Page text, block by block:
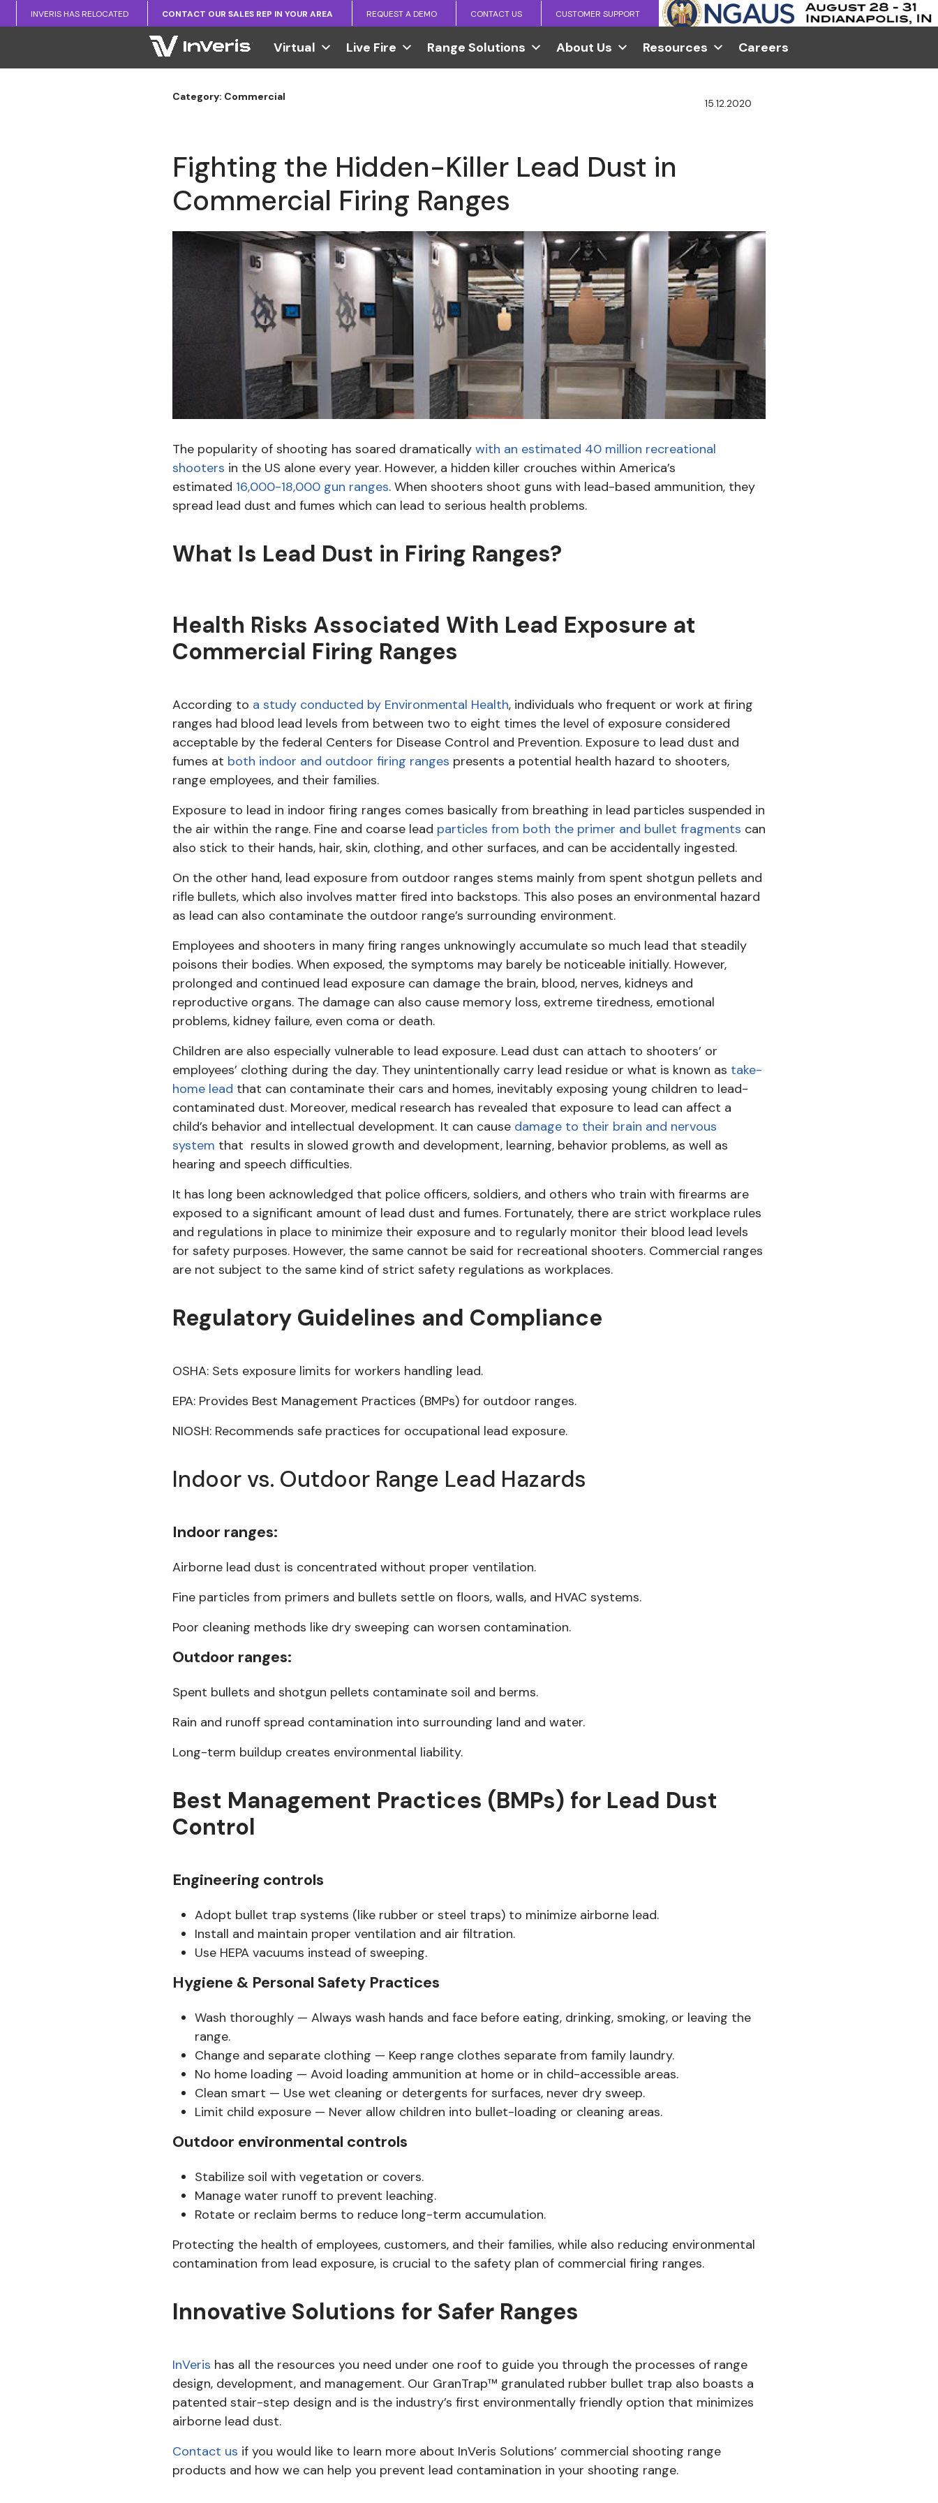
INVERIS HAS RELOCATED CONTACT OUR SALES REP IN YOUR AREA REQUEST A DEMO CONTACT US CUSTOMER SUPPORT
Virtual Live Fire Range Solutions About Us Resources Careers
Category: Commercial
15.12.2020
Fighting the Hidden-Killer Lead Dust in
Commercial Firing Ranges
The popularity of shooting has soared dramatically with an estimated 40 million recreational
shooters in the US alone every year. However, a hidden killer crouches within America’s
estimated 16,000-18,000 gun ranges. When shooters shoot guns with lead-based ammunition, they
spread lead dust and fumes which can lead to serious health problems.
What Is Lead Dust in Firing Ranges?
Health Risks Associated With Lead Exposure at
Commercial Firing Ranges
According to a study conducted by Environmental Health, individuals who frequent or work at firing
ranges had blood lead levels from between two to eight times the level of exposure considered
acceptable by the federal Centers for Disease Control and Prevention. Exposure to lead dust and
fumes at both indoor and outdoor firing ranges presents a potential health hazard to shooters,
range employees, and their families.
Exposure to lead in indoor firing ranges comes basically from breathing in lead particles suspended in
the air within the range. Fine and coarse lead particles from both the primer and bullet fragments can
also stick to their hands, hair, skin, clothing, and other surfaces, and can be accidentally ingested.
On the other hand, lead exposure from outdoor ranges stems mainly from spent shotgun pellets and
rifle bullets, which also involves matter fired into backstops. This also poses an environmental hazard
as lead can also contaminate the outdoor range’s surrounding environment.
Employees and shooters in many firing ranges unknowingly accumulate so much lead that steadily
poisons their bodies. When exposed, the symptoms may barely be noticeable initially. However,
prolonged and continued lead exposure can damage the brain, blood, nerves, kidneys and
reproductive organs. The damage can also cause memory loss, extreme tiredness, emotional
problems, kidney failure, even coma or death.
Children are also especially vulnerable to lead exposure. Lead dust can attach to shooters’ or
employees’ clothing during the day. They unintentionally carry lead residue or what is known as take-
home lead that can contaminate their cars and homes, inevitably exposing young children to lead-
contaminated dust. Moreover, medical research has revealed that exposure to lead can affect a
child’s behavior and intellectual development. It can cause damage to their brain and nervous
system that results in slowed growth and development, learning, behavior problems, as well as
hearing and speech difficulties.
It has long been acknowledged that police officers, soldiers, and others who train with firearms are
exposed to a significant amount of lead dust and fumes. Fortunately, there are strict workplace rules
and regulations in place to minimize their exposure and to regularly monitor their blood lead levels
for safety purposes. However, the same cannot be said for recreational shooters. Commercial ranges
are not subject to the same kind of strict safety regulations as workplaces.
Regulatory Guidelines and Compliance
OSHA: Sets exposure limits for workers handling lead.
EPA: Provides Best Management Practices (BMPs) for outdoor ranges.
NIOSH: Recommends safe practices for occupational lead exposure.
Indoor vs. Outdoor Range Lead Hazards
Indoor ranges:
Airborne lead dust is concentrated without proper ventilation.
Fine particles from primers and bullets settle on floors, walls, and HVAC systems.
Poor cleaning methods like dry sweeping can worsen contamination.
Outdoor ranges:
Spent bullets and shotgun pellets contaminate soil and berms.
Rain and runoff spread contamination into surrounding land and water.
Long-term buildup creates environmental liability.
Best Management Practices (BMPs) for Lead Dust
Control
Engineering controls
Adopt bullet trap systems (like rubber or steel traps) to minimize airborne lead.
Install and maintain proper ventilation and air filtration.
Use HEPA vacuums instead of sweeping.
Hygiene & Personal Safety Practices
Wash thoroughly — Always wash hands and face before eating, drinking, smoking, or leaving the
range.
Change and separate clothing — Keep range clothes separate from family laundry.
No home loading — Avoid loading ammunition at home or in child-accessible areas.
Clean smart — Use wet cleaning or detergents for surfaces, never dry sweep.
Limit child exposure — Never allow children into bullet-loading or cleaning areas.
Outdoor environmental controls
Stabilize soil with vegetation or covers.
Manage water runoff to prevent leaching.
Rotate or reclaim berms to reduce long-term accumulation.
Protecting the health of employees, customers, and their families, while also reducing environmental
contamination from lead exposure, is crucial to the safety plan of commercial firing ranges.
Innovative Solutions for Safer Ranges
InVeris has all the resources you need under one roof to guide you through the processes of range
design, development, and management. Our GranTrap™ granulated rubber bullet trap also boasts a
patented stair-step design and is the industry’s first environmentally friendly option that minimizes
airborne lead dust.
Contact us if you would like to learn more about InVeris Solutions’ commercial shooting range
products and how we can help you prevent lead contamination in your shooting range.